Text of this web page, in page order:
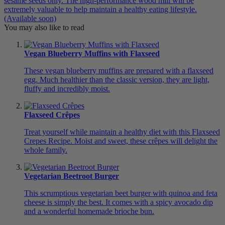
extremely valuable to help maintain a healthy eating lifestyle.
(Available soon)
You may also like to read
Vegan Blueberry Muffins with Flaxseed
These vegan blueberry muffins are prepared with a flaxseed
egg. Much healthier than the classic version, they are light,
fluffy and incredibly moist.
Flaxseed Crêpes
Treat yourself while maintain a healthy diet with this Flaxseed
Crepes Recipe. Moist and sweet, these crêpes will delight the
whole family.
Vegetarian Beetroot Burger
This scrumptious vegetarian beet burger with quinoa and feta
cheese is simply the best. It comes with a spicy avocado dip
and a wonderful homemade brioche bun.